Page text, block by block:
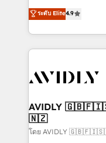
AI, & maximize AEO
Integrations:
North America.
marketing
webdesign. Markentive is both a consulting firm, a
digital agency and
CRM and
ระดับ Elite4.9
AVIDLY
🇳🇿
โดย AVIDLY